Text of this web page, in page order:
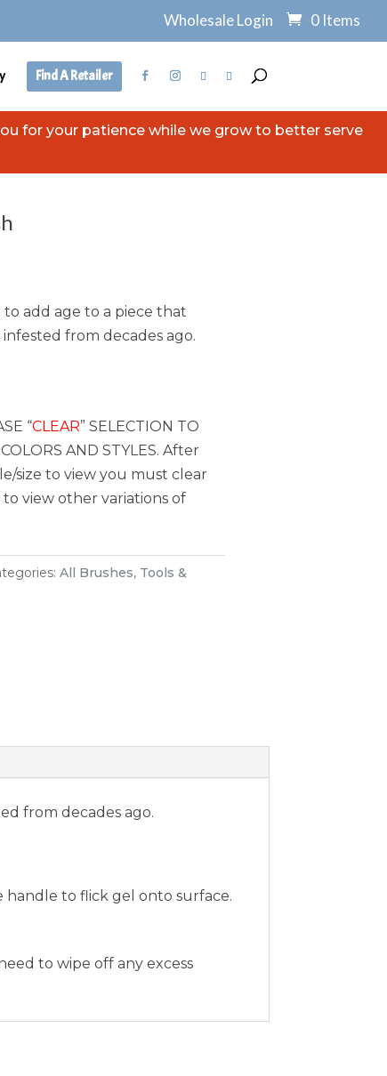
Wholesale Login 0 Items
for your patience while we grow to better serve
Find A Retailer
add age to a piece that
from decades ago.
“CLEAR” SELECTION TO
AND STYLES. After
size to view you must clear
view other variations of
All Brushes, Tools &
from decades ago.
to flick gel onto surface.
to wipe off any excess